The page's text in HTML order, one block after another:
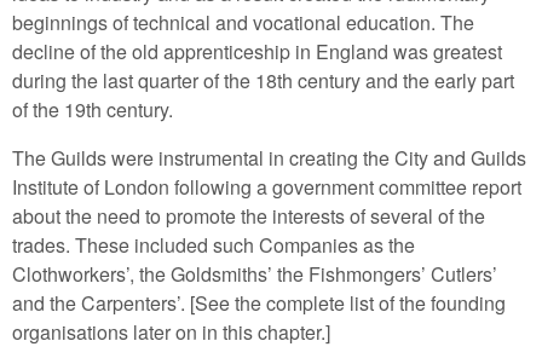
beginnings of technical and vocational education. The
decline of the old apprenticeship in England was greatest
during the last quarter of the 18th century and the early part
of the 19th century.
The Guilds were instrumental in creating the City and Guilds
Institute of London following a government committee report
about the need to promote the interests of several of the
trades. These included such Companies as the
Clothworkers’, the Goldsmiths’ the Fishmongers’ Cutlers’
and the Carpenters’. [See the complete list of the founding
organisations later on in this chapter.]